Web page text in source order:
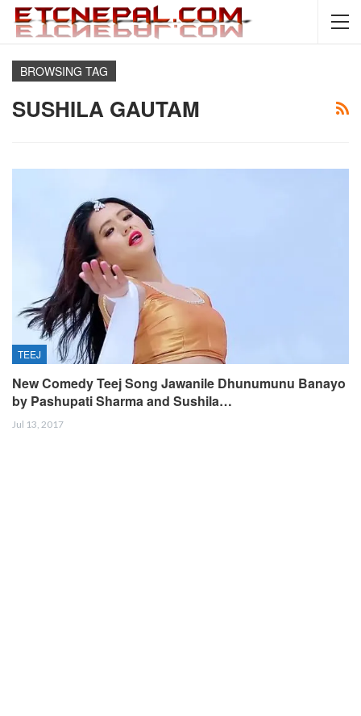
BROWSING TAG
SUSHILA GAUTAM
TEEJ
New Comedy Teej Song Jawanile Dhunumunu Banayo
by Pashupati Sharma and Sushila…
Jul 13, 2017